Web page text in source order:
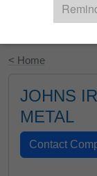
< Home
JOHNS
METAL